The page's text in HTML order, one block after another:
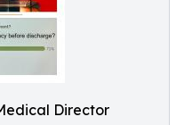
Director